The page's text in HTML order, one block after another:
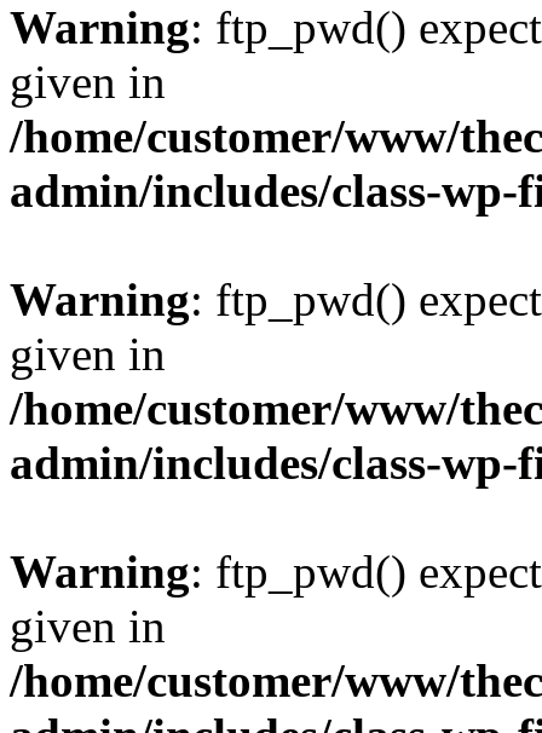
Warning: ftp_pwd()
given in
/home/customer/www/
admin/includes/class-
Warning: ftp_pwd()
given in
/home/customer/www/
admin/includes/class-
Warning: ftp_pwd()
given in
/home/customer/www/